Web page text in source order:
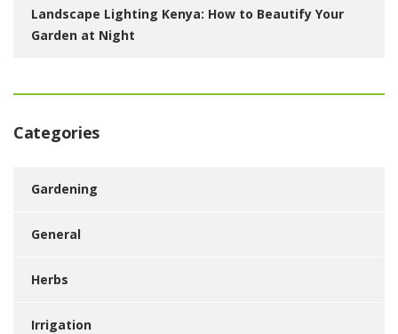
Landscape Lighting Kenya: How to Beautify Your
Garden at Night
Categories
Gardening
General
Herbs
Irrigation